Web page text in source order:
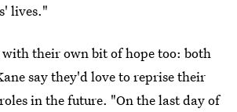
lives."
their own bit of hope too: both
say they'd love to reprise their
in the future. "On the last day of